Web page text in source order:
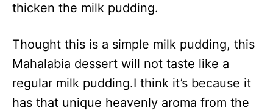
thicken the milk pudding.
Thought this is a simple milk pudding, this
Mahalabia dessert will not taste like a
regular milk pudding.I think it’s because it
has that unique heavenly aroma from the